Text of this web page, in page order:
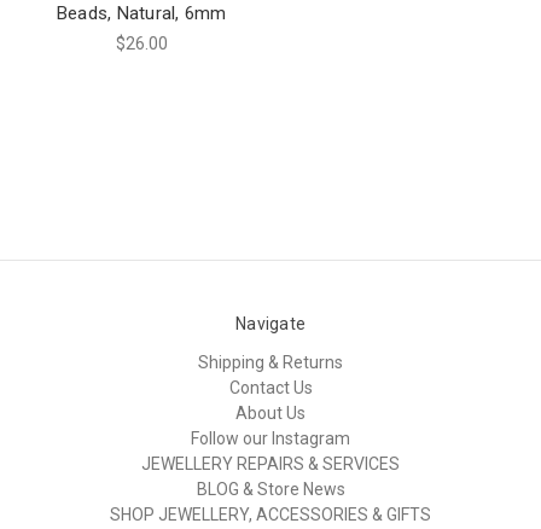
Beads, Natural, 6mm
$26.00
Navigate
Shipping & Returns
Contact Us
About Us
Follow our Instagram
JEWELLERY REPAIRS & SERVICES
BLOG & Store News
SHOP JEWELLERY, ACCESSORIES & GIFTS